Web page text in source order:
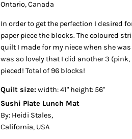
Ontario, Canada
In order to get the perfection I desired
paper piece the blocks. The coloured
quilt I made for my niece when she
was so lovely that I did another 3 (pink,
pieced! Total of 96 blocks!
Quilt size: width: 41" height: 56"
Sushi Plate Lunch Mat
By: Heidi Stales,
California, USA